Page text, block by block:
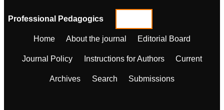
Professional Pedagogics
Home About the journal Editorial Board
Journal Policy Instructions for Authors Current
Archives Search Submissions